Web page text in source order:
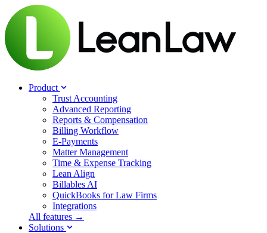
Product
Trust Accounting
Advanced Reporting
Reports & Compensation
Billing Workflow
E-Payments
Matter Management
Time & Expense Tracking
Lean Align
Billables AI
QuickBooks for Law Firms
Integrations
All features →
Solutions